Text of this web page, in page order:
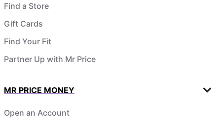
Find a Store
Gift Cards
Find Your Fit
Partner Up with Mr Price
MR PRICE MONEY
Open an Account